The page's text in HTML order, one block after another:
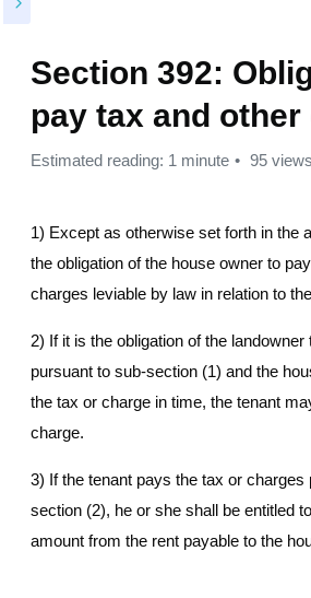
Section 392:
pay tax and other
Estimated reading: 1 minute 95 views
1) Except as otherwise set forth in the
the obligation of the house owner to
charges leviable by law in relation to
2) If it is the obligation of the
pursuant to sub-section (1) and the
the tax or charge in time, the tenant
charge.
3) If the tenant pays the tax or charges
section (2), he or she shall be entitled
amount from the rent payable to the